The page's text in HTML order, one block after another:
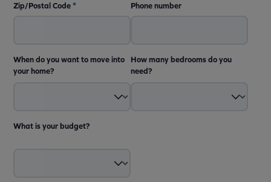
Zip/Postal Code* Phone number
When do you want to move into
your home?
How many bedrooms do you
need?
What is your budget?